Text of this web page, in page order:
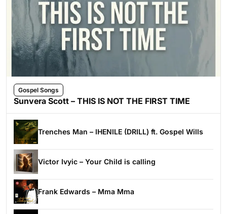
Gospel Songs
Sunvera Scott – THIS IS NOT THE FIRST TIME
Trenches Man – IHENILE (DRILL) ft. Gospel Wills
Victor Ivyic – Your Child is calling
Frank Edwards – Mma Mma